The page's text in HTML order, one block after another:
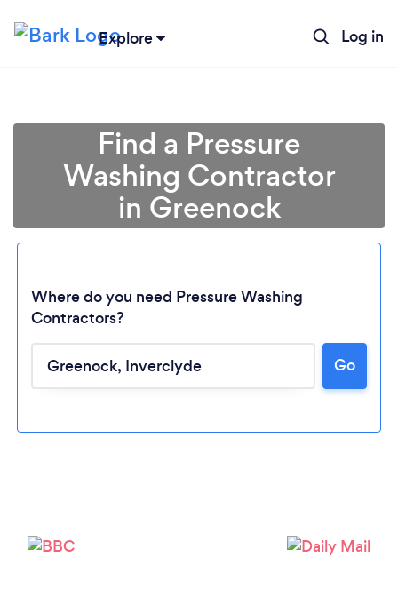
Explore Log in
Loading...
Find a Pressure
Washing Contractor
in Greenock
Where do you need Pressure Washing
Contractors?
Go